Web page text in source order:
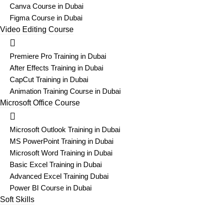
Canva Course in Dubai
Figma Course in Dubai
Video Editing Course
Premiere Pro Training in Dubai
After Effects Training in Dubai
CapCut Training in Dubai
Animation Training Course in Dubai
Microsoft Office Course
Microsoft Outlook Training in Dubai
MS PowerPoint Training in Dubai
Microsoft Word Training in Dubai
Basic Excel Training in Dubai
Advanced Excel Training Dubai
Power BI Course in Dubai
Soft Skills